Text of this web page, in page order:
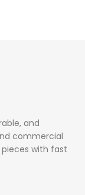
and
commercial
pieces with fast